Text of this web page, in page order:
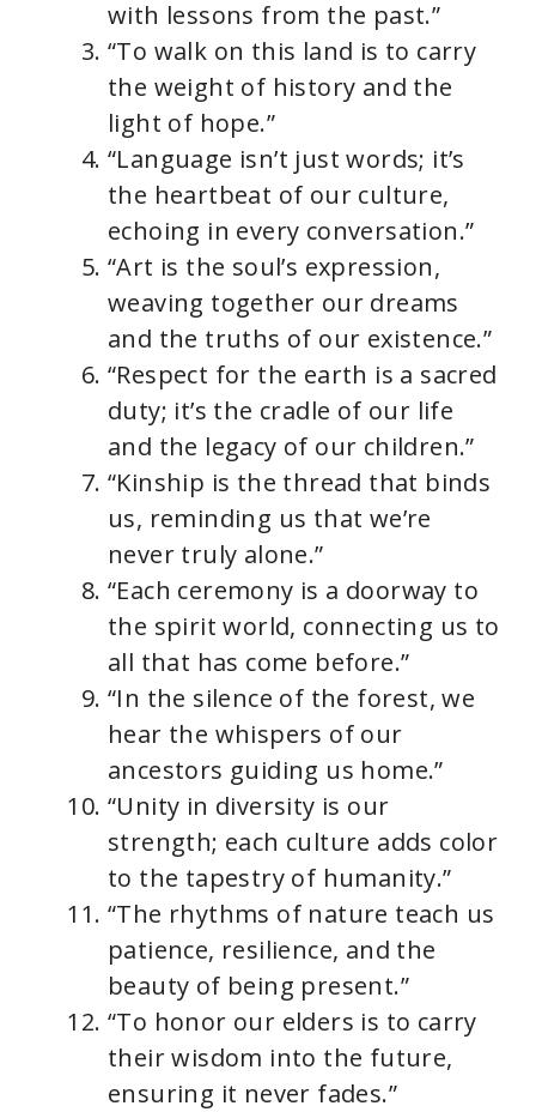
with lessons from the past.”
“To walk on this land is to carry
the weight of history and the
light of hope.”
“Language isn’t just words; it’s
the heartbeat of our culture,
echoing in every conversation.”
“Art is the soul’s expression,
weaving together our dreams
and the truths of our existence.”
“Respect for the earth is a sacred
duty; it’s the cradle of our life
and the legacy of our children.”
“Kinship is the thread that binds
us, reminding us that we’re
never truly alone.”
“Each ceremony is a doorway to
the spirit world, connecting us to
all that has come before.”
“In the silence of the forest, we
hear the whispers of our
ancestors guiding us home.”
“Unity in diversity is our
strength; each culture adds color
to the tapestry of humanity.”
“The rhythms of nature teach us
patience, resilience, and the
beauty of being present.”
“To honor our elders is to carry
their wisdom into the future,
ensuring it never fades.”